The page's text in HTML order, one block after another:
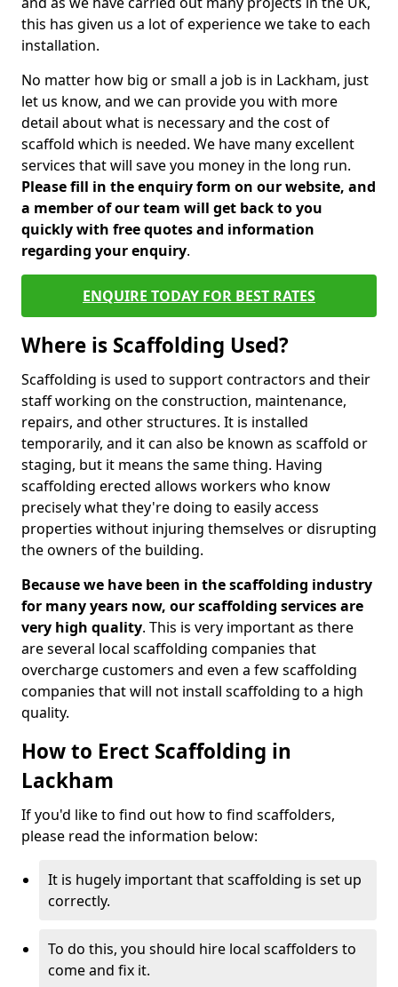
this has given us a lot of experience we take to each
installation.
No matter how big or small a job is in Lackham, just
let us know, and we can provide you with more
detail about what is necessary and the cost of
scaffold which is needed. We have many excellent
services that will save you money in the long run.
Please fill in the enquiry form on our website, and
a member of our team will get back to you
quickly with free quotes and information
regarding your enquiry.
ENQUIRE TODAY FOR BEST RATES
Where is Scaffolding Used?
Scaffolding is used to support contractors and their
staff working on the construction, maintenance,
repairs, and other structures. It is installed
temporarily, and it can also be known as scaffold or
staging, but it means the same thing. Having
scaffolding erected allows workers who know
precisely what they're doing to easily access
properties without injuring themselves or disrupting
the owners of the building.
Because we have been in the scaffolding industry
for many years now, our scaffolding services are
very high quality. This is very important as there
are several local scaffolding companies that
overcharge customers and even a few scaffolding
companies that will not install scaffolding to a high
quality.
How to Erect Scaffolding in
Lackham
If you'd like to find out how to find scaffolders,
please read the information below:
It is hugely important that scaffolding is set up
correctly.
To do this, you should hire local scaffolders to
come and fix it.